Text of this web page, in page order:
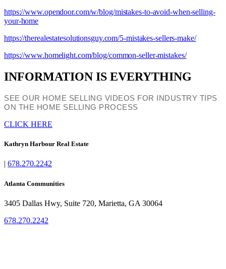
https://www.opendoor.com/w/blog/mistakes-to-avoid-when-selling-
your-home
https://therealestatesolutionsguy.com/5-mistakes-sellers-make/
https://www.homelight.com/blog/common-seller-mistakes/
INFORMATION IS EVERYTHING
SEE OUR HOME SELLING VIDEOS FOR INDUSTRY TIPS
ON THE HOME SELLING PROCESS
CLICK HERE
Kathryn Harbour Real Estate
| 678.270.2242
Atlanta Communities
3405 Dallas Hwy, Suite 720, Marietta, GA 30064
678.270.2242